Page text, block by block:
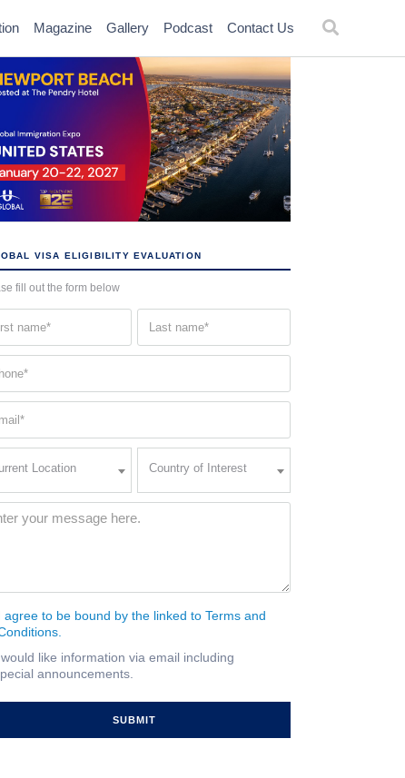
Magazine Gallery Podcast Contact Us
VISA ELIGIBILITY EVALUATION
fill out the form below
Location
Interest
(Required)
Country of Interest
agree to be bound by the linked to Terms and
like information via email including
announcements.